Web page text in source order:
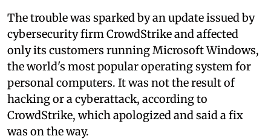
The trouble was sparked by an update issued by
cybersecurity firm CrowdStrike and affected
only its customers running Microsoft Windows,
the world's most popular operating system for
personal computers. It was not the result of
hacking or a cyberattack, according to
CrowdStrike, which apologized and said a fix
was on the way.